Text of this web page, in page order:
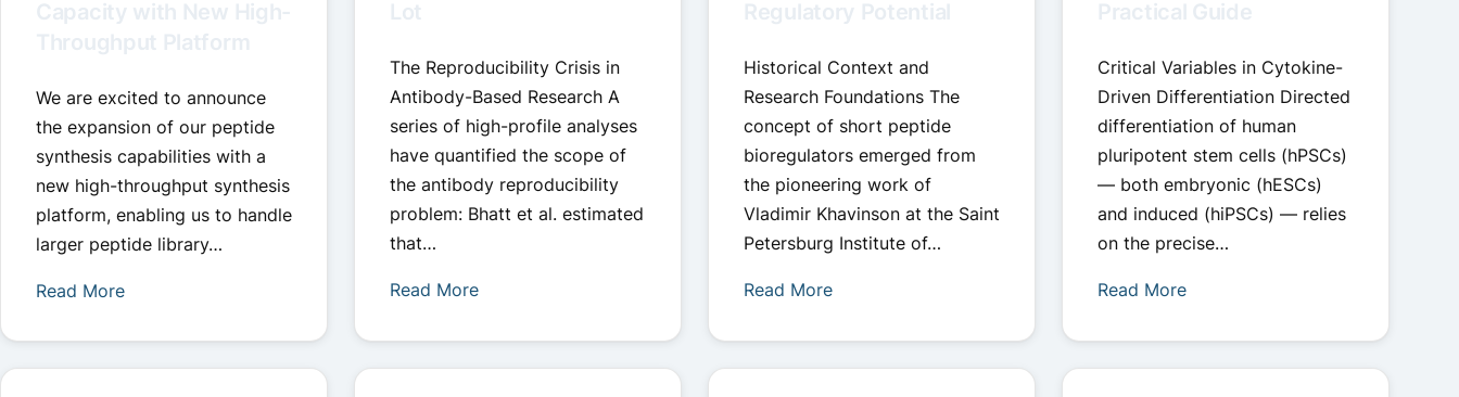
We are excited to announce
the expansion of our peptide
synthesis capabilities with a
new high-throughput synthesis
platform, enabling us to handle
larger peptide library…
Read More
The Reproducibility Crisis in
Antibody-Based Research A
series of high-profile analyses
have quantified the scope of
the antibody reproducibility
problem: Bhatt et al. estimated
that…
Read More
Historical Context and
Research Foundations The
concept of short peptide
bioregulators emerged from
the pioneering work of
Vladimir Khavinson at the Saint
Petersburg Institute of…
Read More
Critical Variables in Cytokine-
Driven Differentiation Directed
differentiation of human
pluripotent stem cells (hPSCs)
— both embryonic (hESCs)
and induced (hiPSCs) — relies
on the precise…
Read More